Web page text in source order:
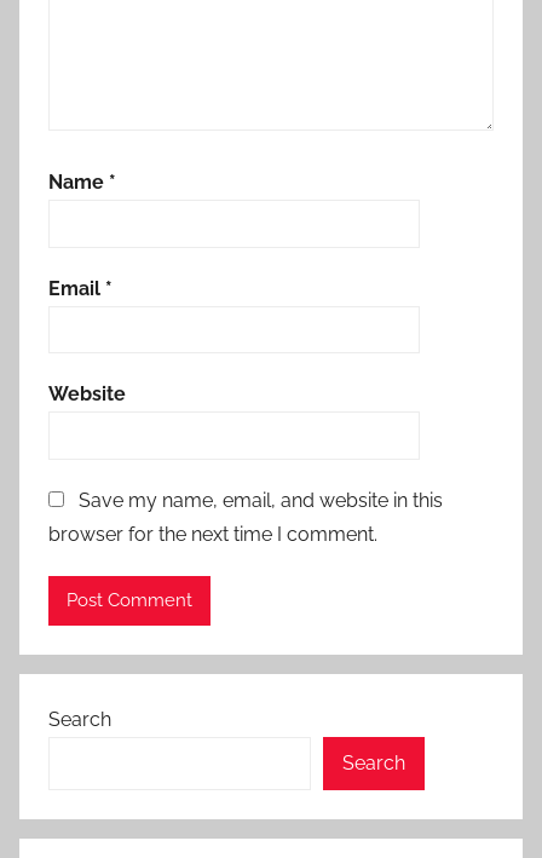
Name *
Email *
Website
Save my name, email, and website in this
browser for the next time I comment.
Search
Search